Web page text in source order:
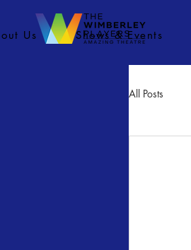
Us Shows & Events
All Posts